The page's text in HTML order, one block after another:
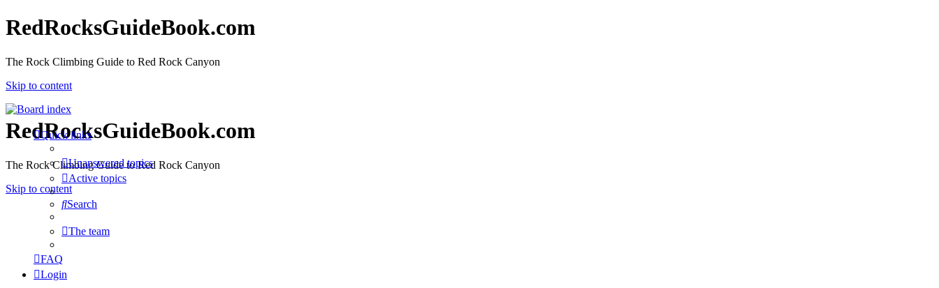
RedRocksGuideBook.com
The Rock Climbing Guide to Red Rock Canyon
Skip to content
RedRocksGuideBook.com
The Rock Climbing Guide to Red Rock Canyon
Skip to content
Quick links
Unanswered topics
Active topics
Search
The team
FAQ
Login